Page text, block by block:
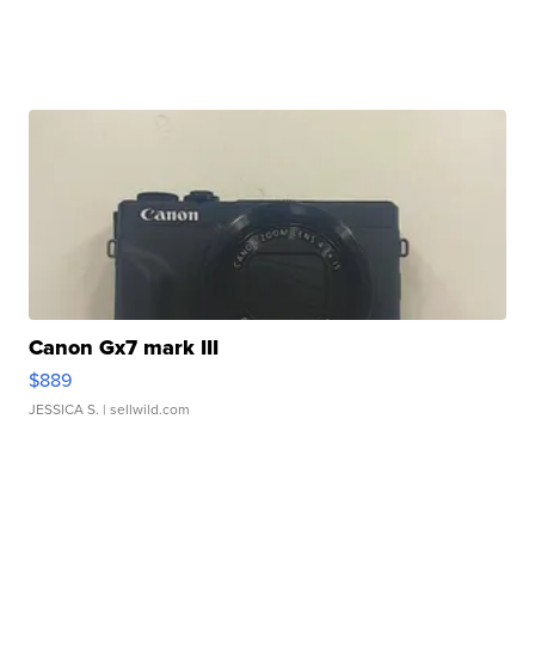
Canon Gx7 mark III
$889
JESSICA S. | sellwild.com